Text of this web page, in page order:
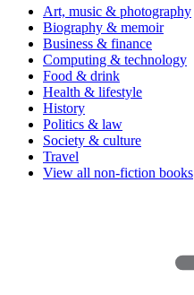
Art, music & photography
Biography & memoir
Business & finance
Computing & technology
Food & drink
Health & lifestyle
History
Politics & law
Society & culture
Travel
View all non-fiction books